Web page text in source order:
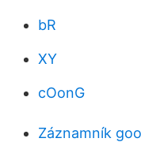
bR
XY
cOonG
Záznamník